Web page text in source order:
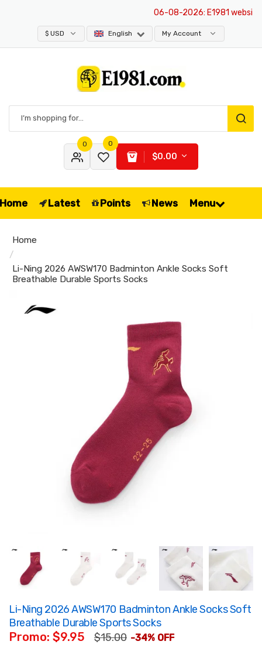
06-08-2026: E1981 website
$ USD English My Account
0 0
$0.00
Latest Points News Menu
Home
Li-Ning 2026 AWSW170 Badminton Ankle Socks Soft
Breathable Durable Sports Socks
Li-Ning 2026 AWSW170 Badminton Ankle Socks Soft
Breathable Durable Sports Socks
Promo: $9.95 $15.00 -34% OFF